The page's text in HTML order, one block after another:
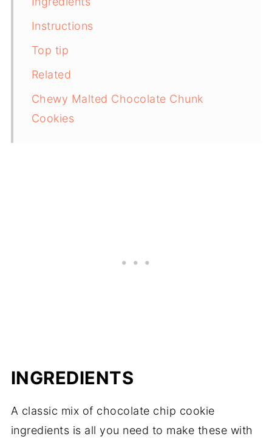
Instructions
Top tip
Related
Chewy Malted Chocolate Chunk
Cookies
INGREDIENTS
A classic mix of chocolate chip cookie
ingredients is all you need to make these with